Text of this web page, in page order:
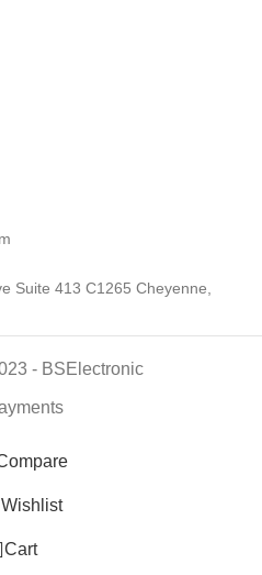
Suite 413 C1265 Cheyenne,
- BSElectronic
Wishlist
Cart